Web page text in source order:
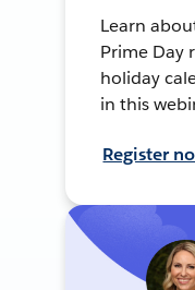
Learn
Prime Day
holiday
in this
Register